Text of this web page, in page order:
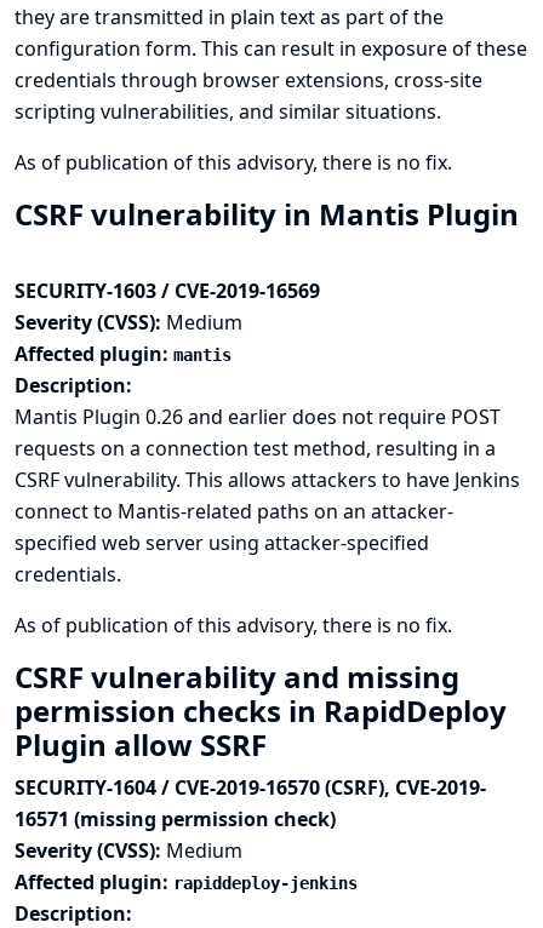
they are transmitted in plain text as part of the
configuration form. This can result in exposure of these
credentials through browser extensions, cross-site
scripting vulnerabilities, and similar situations.
As of publication of this advisory, there is no fix.
CSRF vulnerability in Mantis Plugin
SECURITY-1603 / CVE-2019-16569
Severity (CVSS): Medium
Affected plugin: mantis
Description:
Mantis Plugin 0.26 and earlier does not require POST
requests on a connection test method, resulting in a
CSRF vulnerability. This allows attackers to have Jenkins
connect to Mantis-related paths on an attacker-
specified web server using attacker-specified
credentials.
As of publication of this advisory, there is no fix.
CSRF vulnerability and missing
permission checks in RapidDeploy
Plugin allow SSRF
SECURITY-1604 / CVE-2019-16570 (CSRF), CVE-2019-
16571 (missing permission check)
Severity (CVSS): Medium
Affected plugin: rapiddeploy-jenkins
Description: